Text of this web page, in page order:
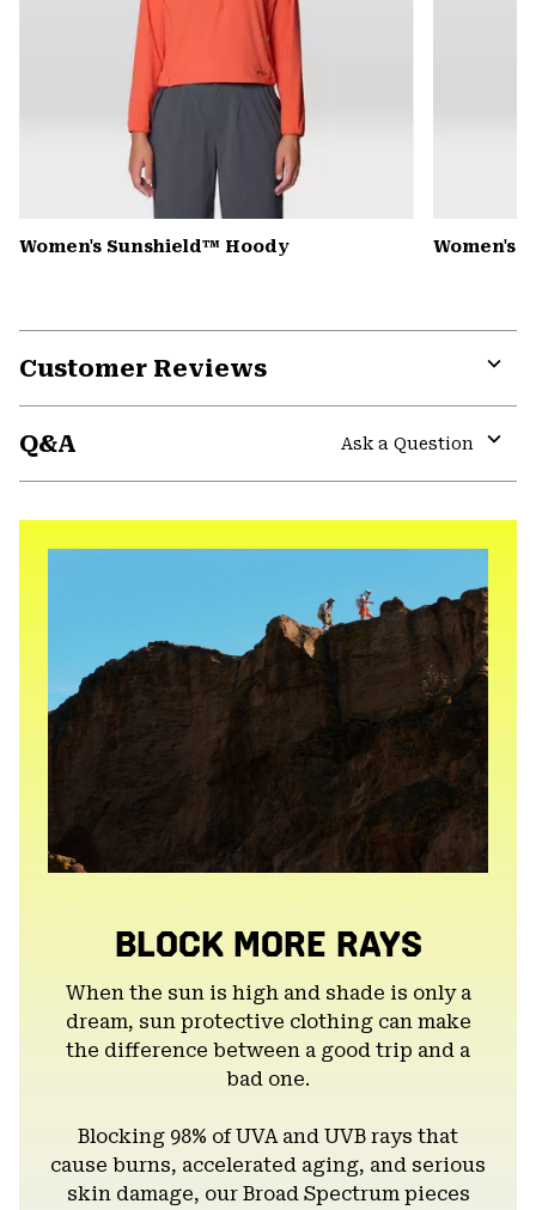
Women's Sunshield™ Hoody Women's
Customer Reviews
Q&A
Ask a Question
BLOCK MORE RAYS
When the sun is high and shade is only a
dream, sun protective clothing can make
the difference between a good trip and a
bad one.
Blocking 98% of UVA and UVB rays that
cause burns, accelerated aging, and serious
skin damage, our Broad Spectrum pieces